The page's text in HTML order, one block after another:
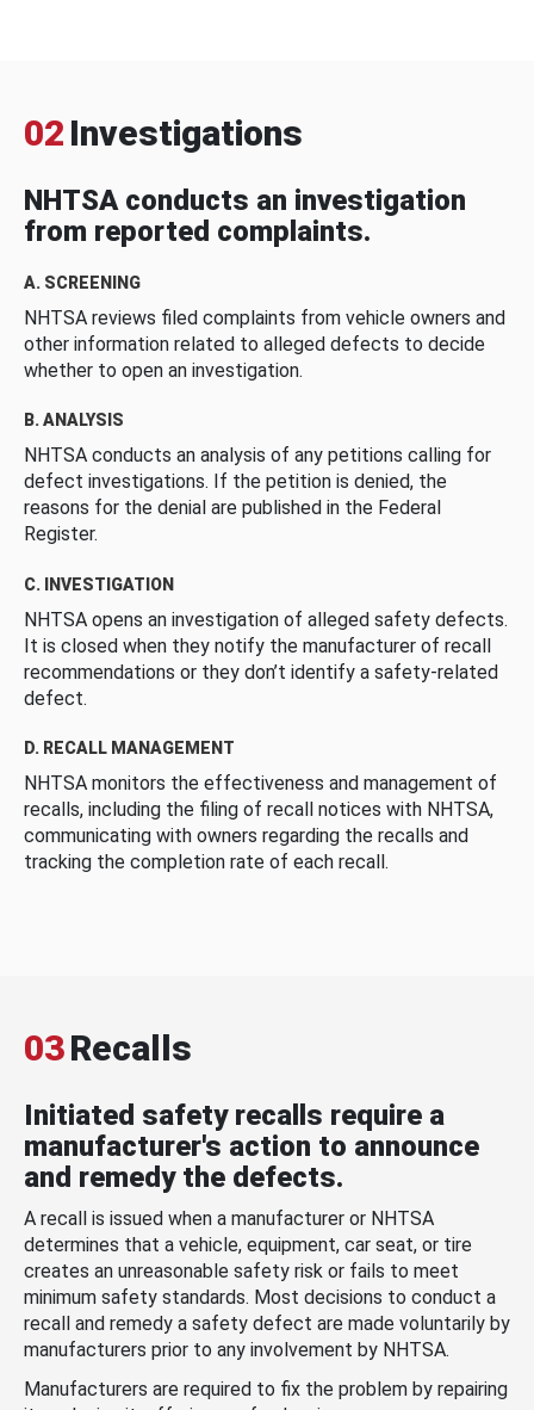
02 Investigations
NHTSA conducts an investigation
from reported complaints.
A. SCREENING
NHTSA reviews filed complaints from vehicle owners and
other information related to alleged defects to decide
whether to open an investigation.
B. ANALYSIS
NHTSA conducts an analysis of any petitions calling for
defect investigations. If the petition is denied, the
reasons for the denial are published in the Federal
Register.
C. INVESTIGATION
NHTSA opens an investigation of alleged safety defects.
It is closed when they notify the manufacturer of recall
recommendations or they don’t identify a safety-related
defect.
D. RECALL MANAGEMENT
NHTSA monitors the effectiveness and management of
recalls, including the filing of recall notices with NHTSA,
communicating with owners regarding the recalls and
tracking the completion rate of each recall.
03Recalls
Initiated safety recalls require a
manufacturer's action to announce
and remedy the defects.
A recall is issued when a manufacturer or NHTSA
determines that a vehicle, equipment, car seat, or tire
creates an unreasonable safety risk or fails to meet
minimum safety standards. Most decisions to conduct a
recall and remedy a safety defect are made voluntarily by
manufacturers prior to any involvement by NHTSA.
Manufacturers are required to fix the problem by repairing